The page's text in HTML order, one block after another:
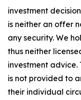
investment
is neither an offer
any security. We
thus neither
investment advice.
is not provided to
their individual